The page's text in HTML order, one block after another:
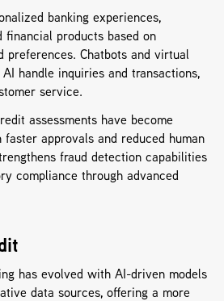
banking experiences,
financial products based on
preferences. Chatbots and virtual
handle inquiries and transactions,
service.
assessments have become
faster approvals and reduced human
fraud detection capabilities
compliance through advanced
has evolved with AI-driven models
data sources, offering a more